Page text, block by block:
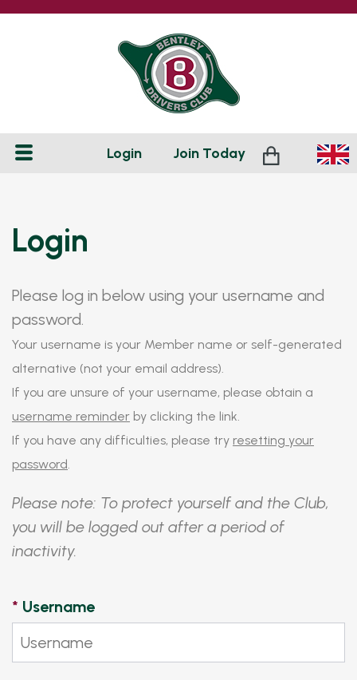
Login Join Today
Login
Please log in below using your username and
password.
Your username is your Member name or self-generated
alternative (not your email address).
If you are unsure of your username, please obtain a
username reminder by clicking the link.
If you have any difficulties, please try resetting your
password.
Please note: To protect yourself and the Club,
you will be logged out after a period of
inactivity.
* Username